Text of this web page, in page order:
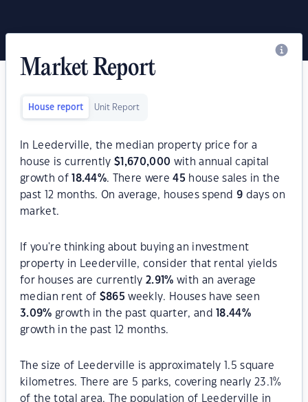
Market Report
House report Unit Report
In Leederville, the median property price for a
house is currently$ 1,670,000 with annual capital
growth of
18.44%. There were45 house sales in the
past 12 months. On average, houses spend9 days on
market.
If you're thinking about buying an investment
property in Leederville, consider that rental yields
for houses are currently2.91% with an average
median rent of $865 weekly. Houses have seen
3.09% growth in the past quarter, and 18.44%
growth in the past 12 months.
The size of Leederville is approximately 1.5 square
kilometres. There are 5 parks, covering nearly 23.1%
of the total area. The population of Leederville in